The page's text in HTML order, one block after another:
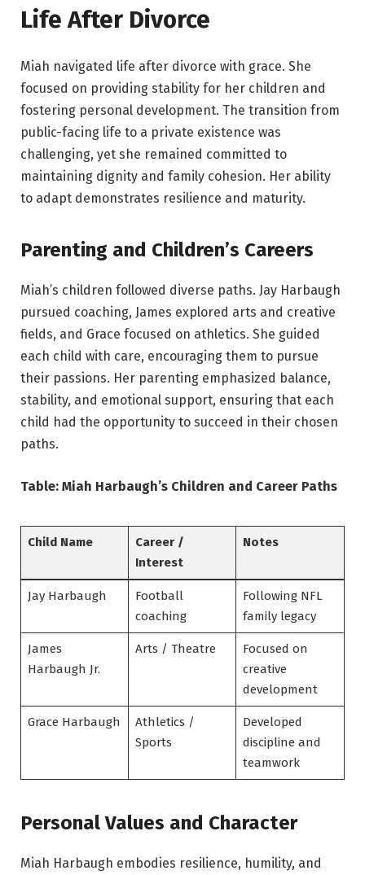
Life After Divorce
Miah navigated life after divorce with grace. She
focused on providing stability for her children and
fostering personal development. The transition from
public-facing life to a private existence was
challenging, yet she remained committed to
maintaining dignity and family cohesion. Her ability
to adapt demonstrates resilience and maturity.
Parenting and Children’s Careers
Miah’s children followed diverse paths. Jay Harbaugh
pursued coaching, James explored arts and creative
fields, and Grace focused on athletics. She guided
each child with care, encouraging them to pursue
their passions. Her parenting emphasized balance,
stability, and emotional support, ensuring that each
child had the opportunity to succeed in their chosen
paths.
Table: Miah Harbaugh’s Children and Career Paths
Child Name
Career /
Interest
Notes
Jay Harbaugh
Football
coaching
Following NFL
family legacy
James
Harbaugh Jr.
Arts / Theatre
Focused on
creative
development
Grace Harbaugh
Athletics /
Sports
Developed
discipline and
teamwork
Personal Values and Character
Miah Harbaugh embodies resilience, humility, and